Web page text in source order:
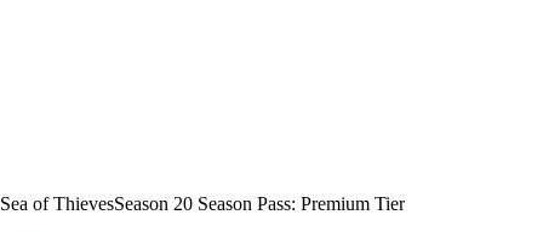
Sea of ThievesSeason 20 Season Pass: Premium Tier